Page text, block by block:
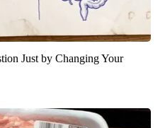
Just by Changing Your